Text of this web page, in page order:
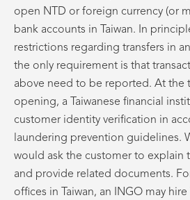
open NTD or foreign currency (or
bank accounts in Taiwan. In
restrictions regarding transfers in
the only requirement is that
above need to be reported. At the
opening, a Taiwanese financial
customer identity verification in
laundering prevention guidelines.
would ask the customer to explain
and provide related documents.
offices in Taiwan, an INGO may hire